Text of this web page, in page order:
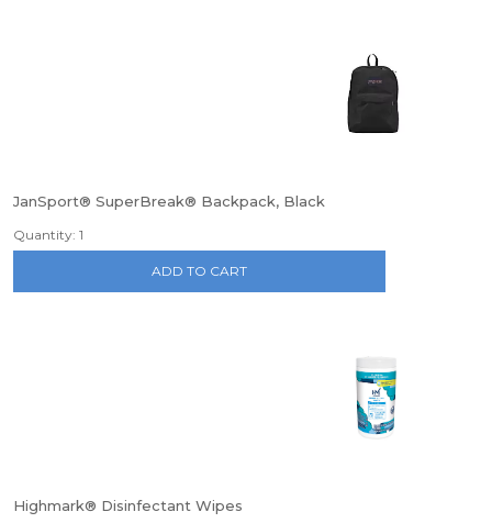
JanSport® SuperBreak® Backpack, Black
Quantity: 1
ADD TO CART
Highmark® Disinfectant Wipes